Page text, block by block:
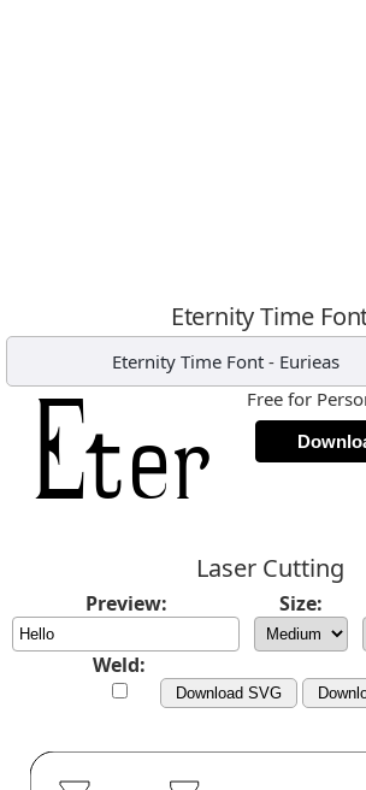
Eternity Time
Eternity Time Font- Eurieas
Free for
Laser Cutting
Preview: Size:
Weld:
Download SVG